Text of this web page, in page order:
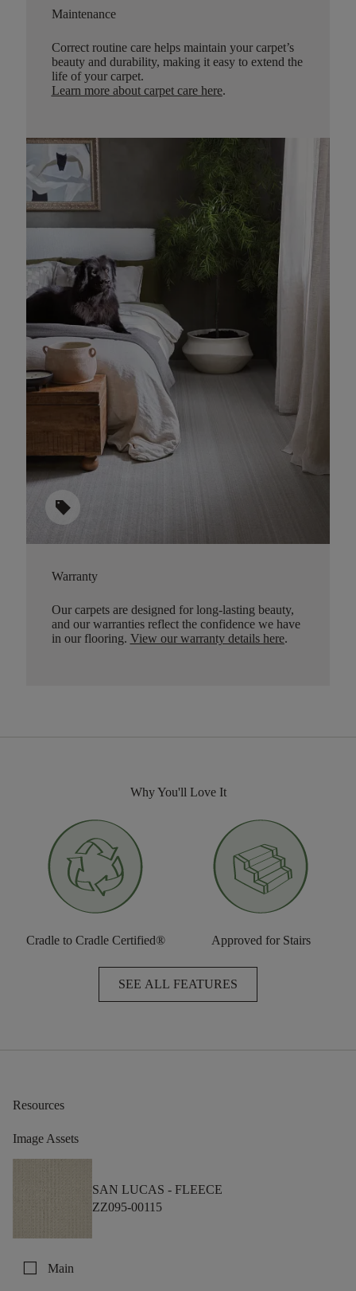
Maintenance
Correct routine care helps maintain your carpet’s
beauty and durability, making it easy to extend the
life of your carpet.
Learn more about carpet care here.
sell
Warranty
Our carpets are designed for long-lasting beauty,
and our warranties reflect the confidence we have
in our flooring. View our warranty details here.
Why You'll Love It
Cradle to Cradle Certified® Approved for Stairs
SEE ALL FEATURES
Resources
Image Assets
SAN LUCAS - FLEECE
ZZ095-00115
check_box_outline_blank Main